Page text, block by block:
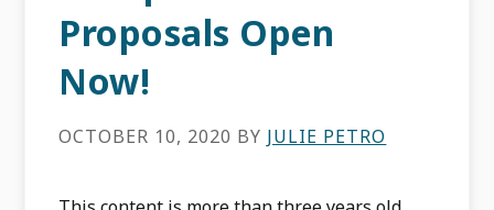
Proposals Open
Now!
OCTOBER 10, 2020 BY JULIE PETRO